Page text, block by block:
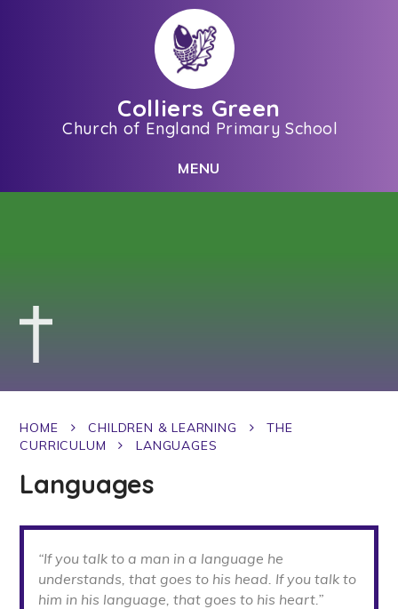
Colliers Green
Church of England Primary School
MENU
HOME CHILDREN & LEARNING
THE
CURRICULUM
LANGUAGES
Languages
“If you talk to a man in a language he
understands, that goes to his head. If you talk to
him in his language, that goes to his heart.”